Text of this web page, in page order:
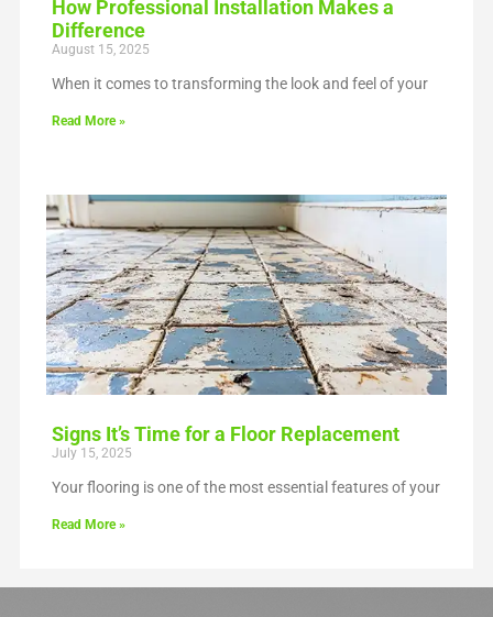
How Professional Installation Makes a
Difference
August 15, 2025
When it comes to transforming the look and feel of your
Read More »
Signs It’s Time for a Floor Replacement
July 15, 2025
Your flooring is one of the most essential features of your
Read More »